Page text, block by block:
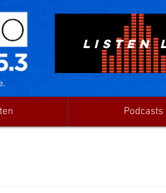
LISTEN
Podcasts